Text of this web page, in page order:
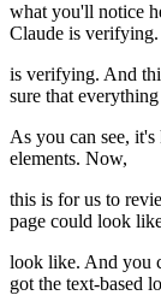
what you'll notice
Claude is
is verifying. And
sure that
As you can see,
elements. Now,
this is for us to
page could look
look like. And you
got the text-based